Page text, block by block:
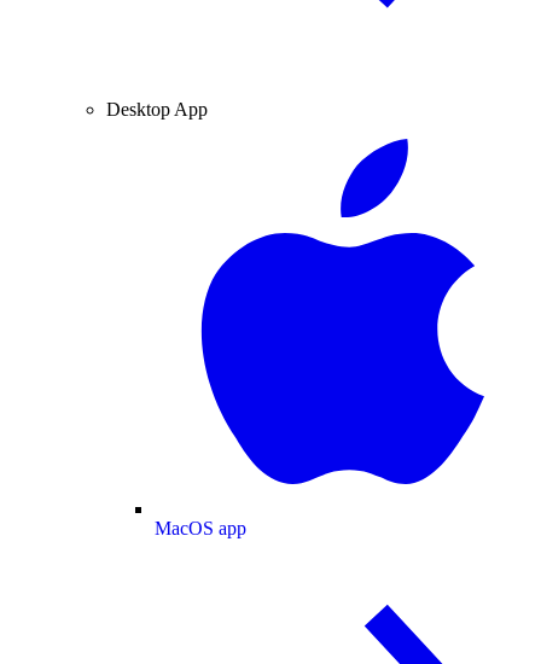
Desktop App
MacOS app